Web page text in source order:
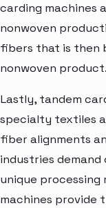
carding machines
nonwoven
fibers that is then
nonwoven product.
Lastly, tandem
specialty textiles
fiber alignments
industries
unique processing
machines provide